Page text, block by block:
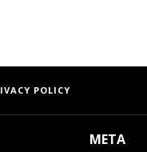
POLICY
META